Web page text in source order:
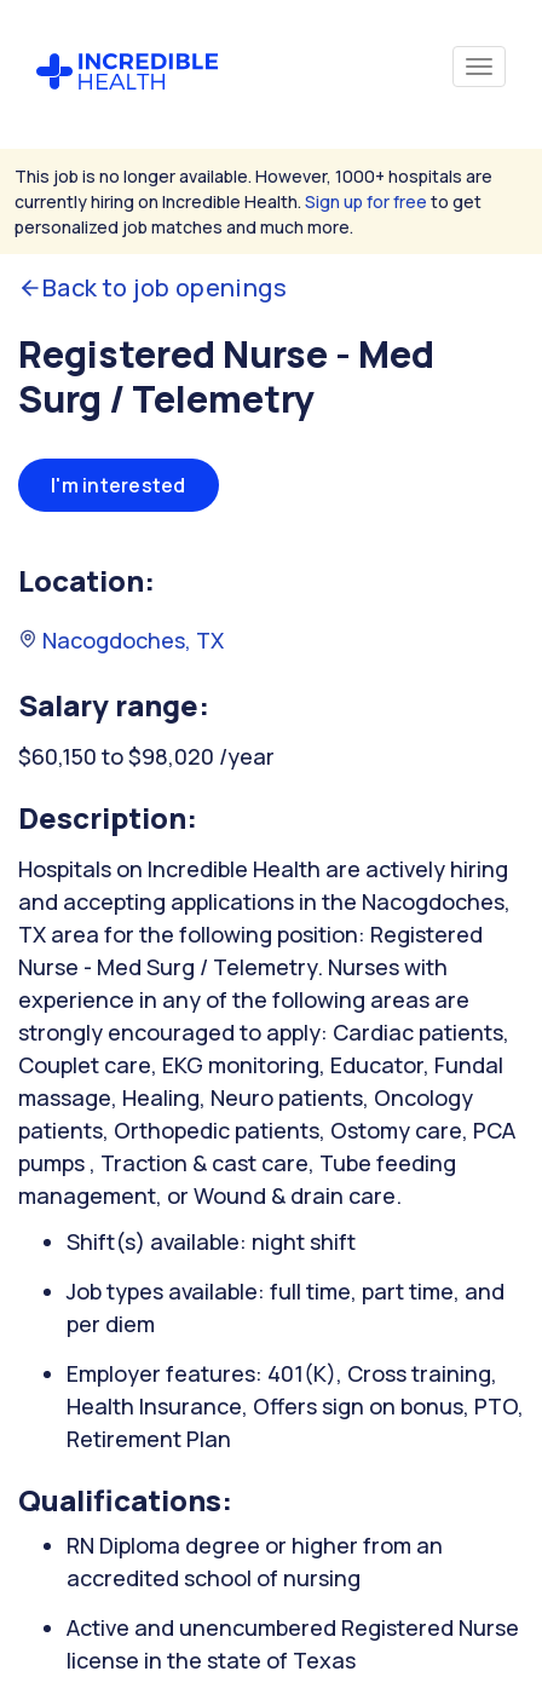
This job is no longer available. However, 1000+ hospitals are
currently hiring on Incredible Health. Sign up for free to get
personalized job matches and much more.
Back to job openings
Registered Nurse - Med
Surg / Telemetry
I'm interested
Location:
Nacogdoches, TX
Salary range:
$60,150 to $98,020 /year
Description:
Hospitals on Incredible Health are actively hiring
and accepting applications in the Nacogdoches,
TX area for the following position: Registered
Nurse - Med Surg / Telemetry. Nurses with
experience in any of the following areas are
strongly encouraged to apply: Cardiac patients,
Couplet care, EKG monitoring, Educator, Fundal
massage, Healing, Neuro patients, Oncology
patients, Orthopedic patients, Ostomy care, PCA
pumps , Traction & cast care, Tube feeding
management, or Wound & drain care.
Shift(s) available: night shift
Job types available: full time, part time, and
per diem
Employer features: 401(K), Cross training,
Health Insurance, Offers sign on bonus, PTO,
Retirement Plan
Qualifications:
RN Diploma degree or higher from an
accredited school of nursing
Active and unencumbered Registered Nurse
license in the state of Texas